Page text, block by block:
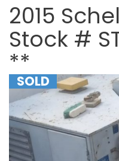
2015
Stock #
**
SOLD